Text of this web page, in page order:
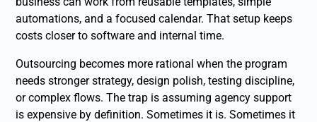
automations, and a focused calendar. That setup keeps
costs closer to software and internal time.
Outsourcing becomes more rational when the program
needs stronger strategy, design polish, testing discipline,
or complex flows. The trap is assuming agency support
is expensive by definition. Sometimes it is. Sometimes it